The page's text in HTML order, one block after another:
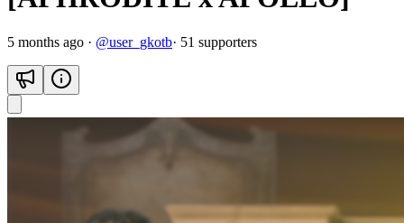
5 months ago · @user_gkotb· 51 supporters